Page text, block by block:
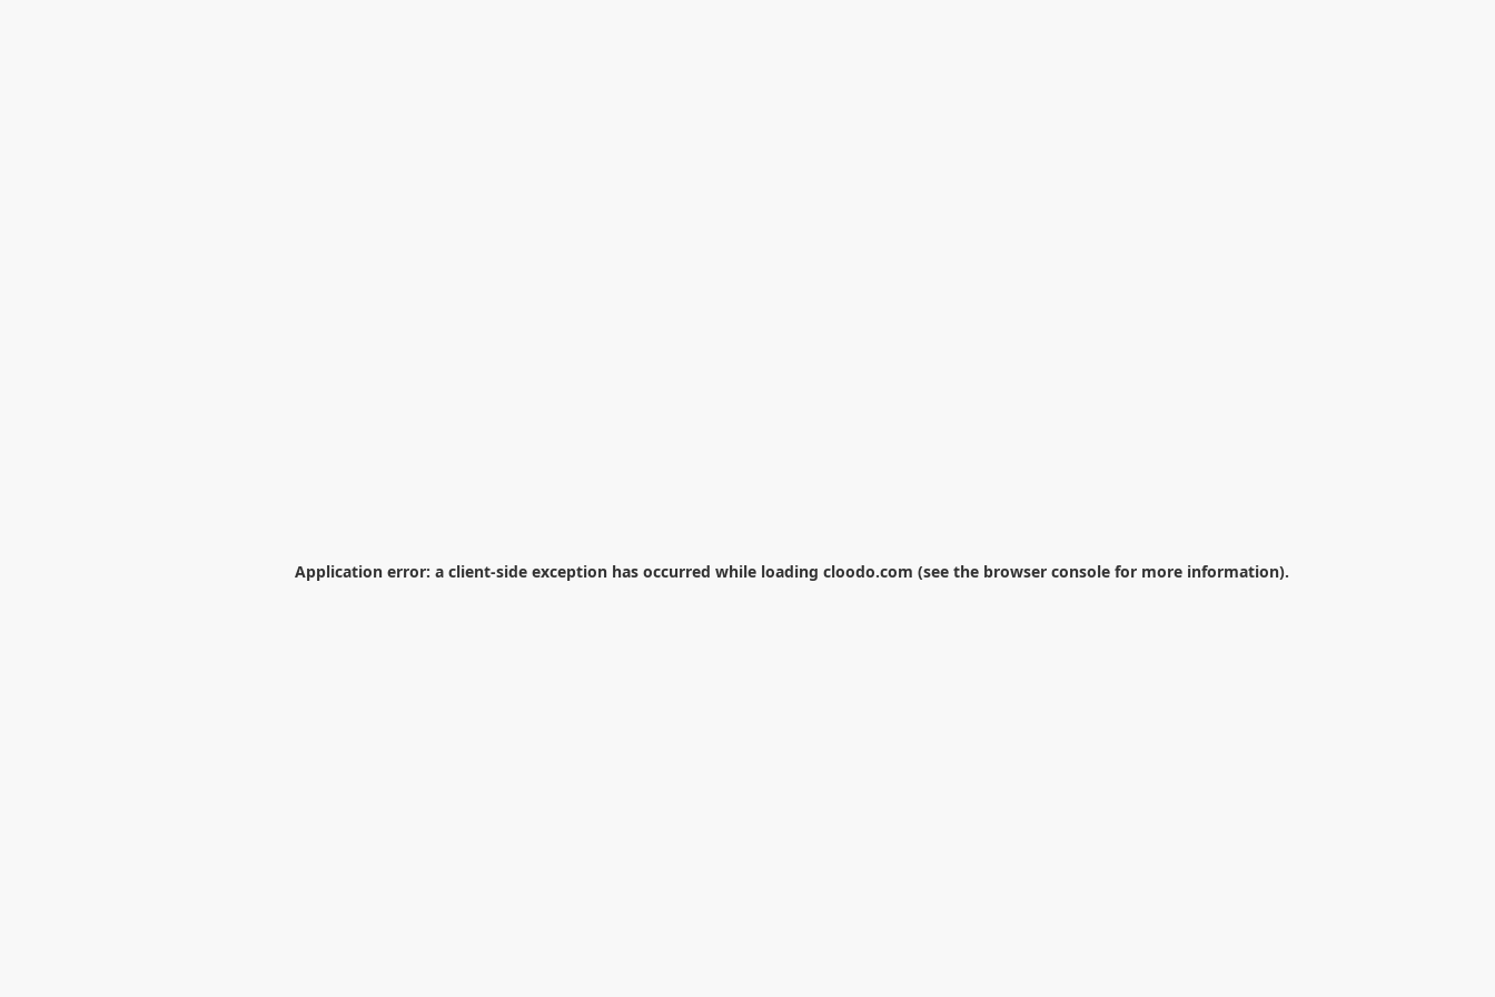
Application error: a client-side exception has occurred while loading cloodo.com (see the browser console for more information).